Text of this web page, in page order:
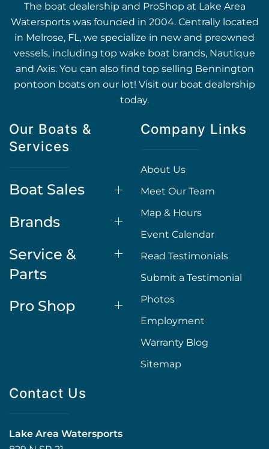
The boat dealership and ProShop at Lake Area
Watersports was founded in 2004. Centrally located
in Melrose, FL, we specialize in new and preowned
vessels, including top wake boat brands, Nautique
and Axis. You can also find top selling Bennington
pontoon boats on our lot! Visit our boat dealership
today.
Our Boats &
Services
Boat Sales
Brands
Service &
Parts
Pro Shop
Company Links
About Us
Meet Our Team
Map & Hours
Event Calendar
Read Testimonials
Submit a Testimonial
Photos
Employment
Warranty Blog
Sitemap
Contact Us
Lake Area Watersports